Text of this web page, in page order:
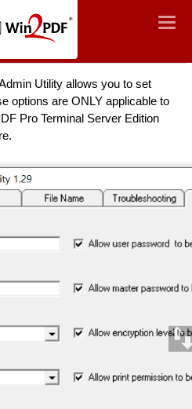
Utility allows you to set
options are ONLY applicable to
Pro Terminal Server Edition